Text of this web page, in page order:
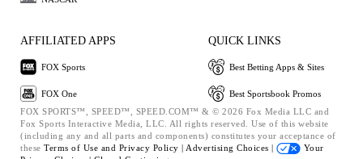
AFFILIATED APPS
FOX Sports
FOX One
QUICK LINKS
Best Betting Apps & Sites
Best Sportsbook Promos
FOX SPORTS™, SPEED™, SPEED.COM™ & © 2026 Fox Media LLC and
Fox Sports Interactive Media, LLC. All rights reserved. Use of this website
(including any and all parts and components) constitutes your acceptance of
these Terms of Use and Privacy Policy | Advertising Choices |
Your